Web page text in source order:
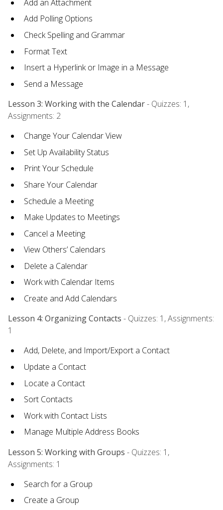
Add an Attachment
Add Polling Options
Check Spelling and Grammar
Format Text
Insert a Hyperlink or Image in a Message
Send a Message
Lesson 3: Working with the Calendar- Quizzes: 1,
Assignments: 2
Change Your Calendar View
Set Up Availability Status
Print Your Schedule
Share Your Calendar
Schedule a Meeting
Make Updates to Meetings
Cancel a Meeting
View Others’ Calendars
Delete a Calendar
Work with Calendar Items
Create and Add Calendars
Lesson 4: Organizing Contacts - Quizzes: 1, Assignments:
1
Add, Delete, and Import/Export a Contact
Update a Contact
Locate a Contact
Sort Contacts
Work with Contact Lists
Manage Multiple Address Books
Lesson 5: Working with Groups - Quizzes: 1,
Assignments: 1
Search for a Group
Create a Group